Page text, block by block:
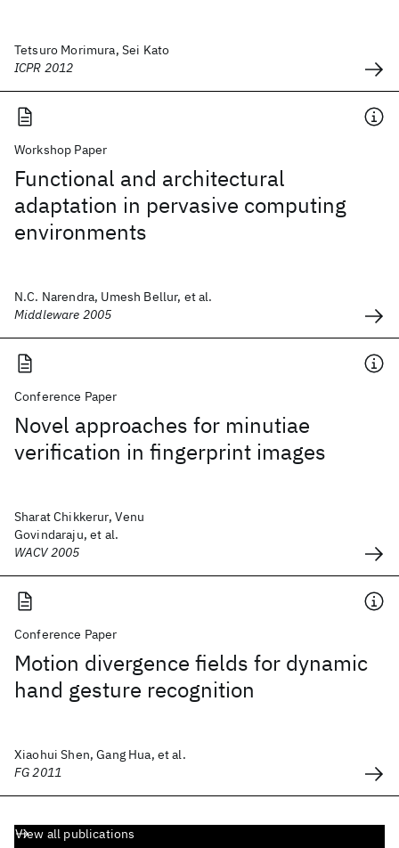
Tetsuro Morimura, Sei Kato
ICPR 2012
Workshop Paper
Functional and architectural
adaptation in pervasive computing
environments
N.C. Narendra, Umesh Bellur, et al.
Middleware 2005
Conference Paper
Novel approaches for minutiae
verification in fingerprint images
Sharat Chikkerur, Venu
Govindaraju, et al.
WACV 2005
Conference Paper
Motion divergence fields for dynamic
hand gesture recognition
Xiaohui Shen, Gang Hua, et al.
FG 2011
View all publications